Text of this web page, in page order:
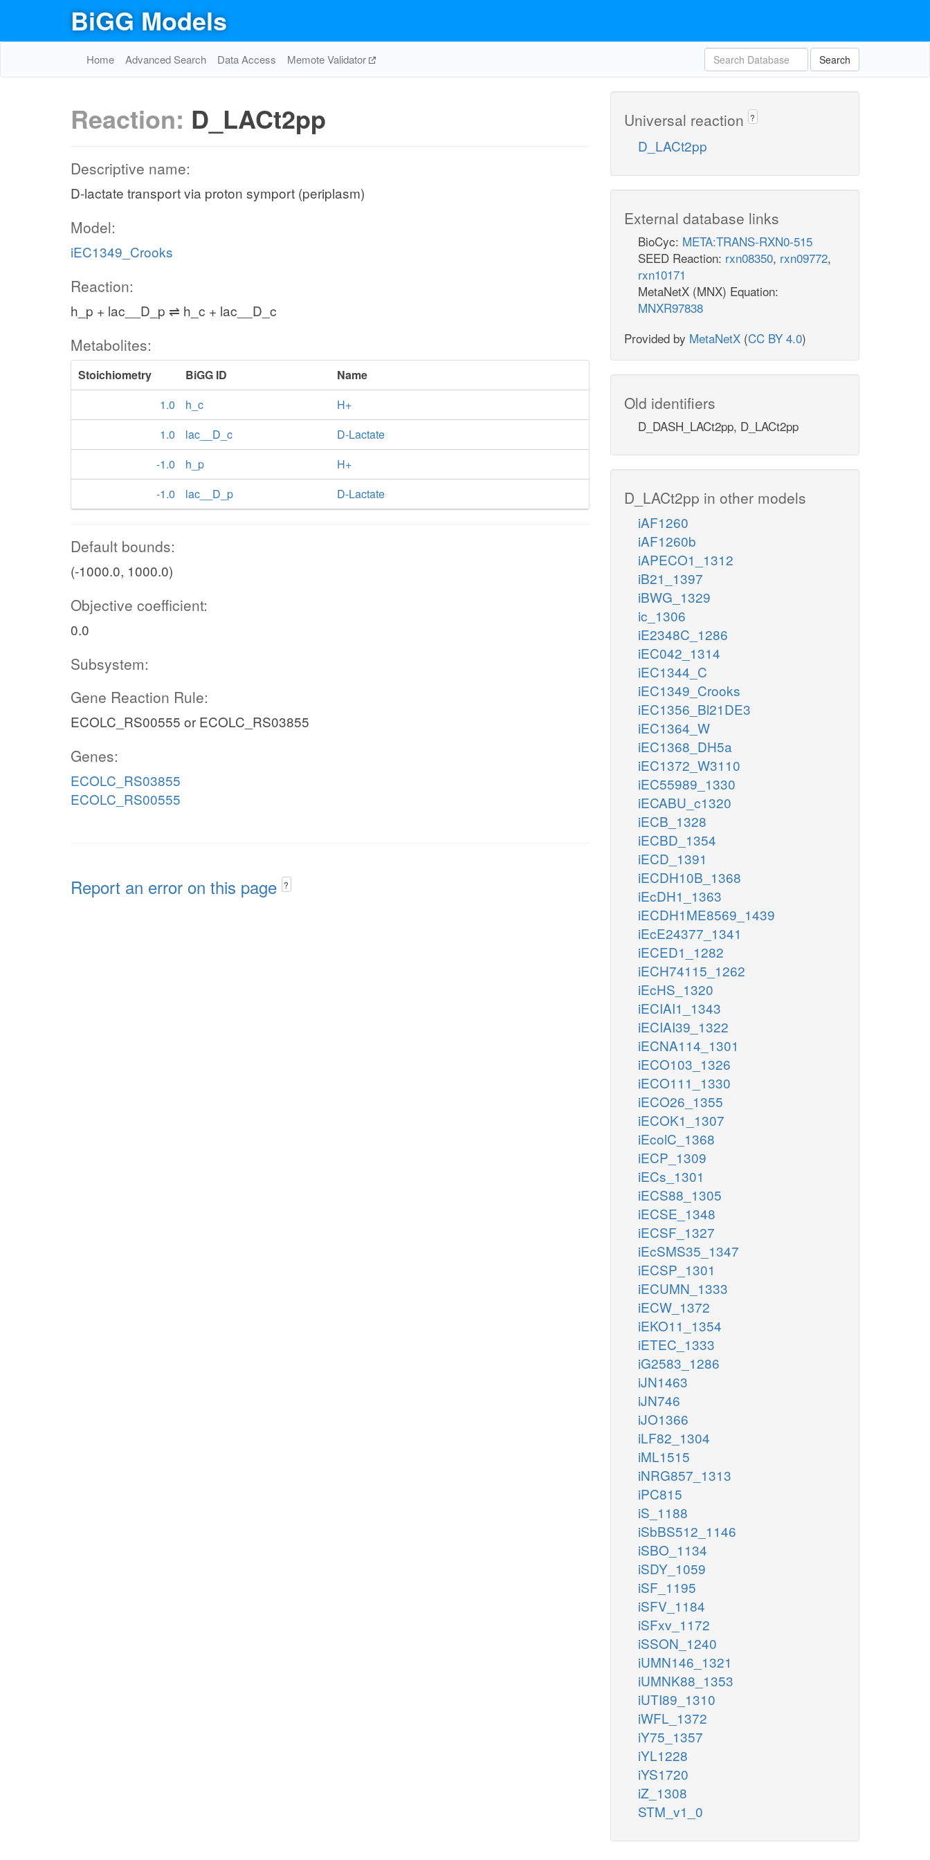
BiGG Models
Home Advanced Search Data Access Memote Validator Search
Reaction: D_LACt2pp
Descriptive name:
D-lactate transport via proton symport (periplasm)
Model:
iEC1349_Crooks
Reaction:
h_p + lac__D_p ⇌ h_c + lac__D_c
Metabolites:
Stoichiometry BiGG ID
Name
1.0
h_c
H+
1.0
lac__D_c
D-Lactate
-1.0
h_p
H+
-1.0
lac__D_p D-Lactate
Default bounds:
(-1000.0, 1000.0)
Objective coefficient:
0.0
Subsystem:
Gene Reaction Rule:
ECOLC_RS00555 or ECOLC_RS03855
Genes:
ECOLC_RS03855
ECOLC_RS00555
Report an error on this page ?
Universal reaction ?
D_LACt2pp
External database links
BioCyc: META:TRANS-RXN0-515
SEED Reaction: rxn08350, rxn09772,
rxn10171
MetaNetX (MNX) Equation:
MNXR97838
Provided by MetaNetX (CC BY 4.0)
Old identifiers
D_DASH_LACt2pp, D_LACt2pp
D_LACt2pp in other models
iAF1260
iAF1260b
iAPECO1_1312
iB21_1397
iBWG_1329
ic_1306
iE2348C_1286
iEC042_1314
iEC1344_C
iEC1349_Crooks
iEC1356_Bl21DE3
iEC1364_W
iEC1368_DH5a
iEC1372_W3110
iEC55989_1330
iECABU_c1320
iECB_1328
iECBD_1354
iECD_1391
iECDH10B_1368
iEcDH1_1363
iECDH1ME8569_1439
iEcE24377_1341
iECED1_1282
iECH74115_1262
iEcHS_1320
iECIAI1_1343
iECIAI39_1322
iECNA114_1301
iECO103_1326
iECO111_1330
iECO26_1355
iECOK1_1307
iEcolC_1368
iECP_1309
iECs_1301
iECS88_1305
iECSE_1348
iECSF_1327
iEcSMS35_1347
iECSP_1301
iECUMN_1333
iECW_1372
iEKO11_1354
iETEC_1333
iG2583_1286
iJN1463
iJN746
iJO1366
iLF82_1304
iML1515
iNRG857_1313
iPC815
iS_1188
iSbBS512_1146
iSBO_1134
iSDY_1059
iSF_1195
iSFV_1184
iSFxv_1172
iSSON_1240
iUMN146_1321
iUMNK88_1353
iUTI89_1310
iWFL_1372
iY75_1357
iYL1228
iYS1720
iZ_1308
STM_v1_0